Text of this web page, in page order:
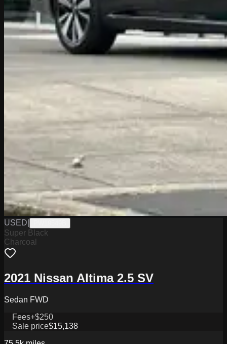
USED
Super Black
Charcoal
2021 Nissan Altima 2.5 SV
Sedan FWD
Fees+$250
Sale price$15,138